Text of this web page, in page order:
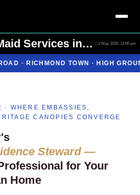
All-Rounder Maid Services in Vasanth Nagar Bangalore | Cooking + Cleaning | Rent A Maids 247 2 May 2026, 12:00 pm
· HIGH GROUNDS ONE
· WHERE EMBASSIES,
CANOPIES CONVERGE
Steward —
for Your
Home